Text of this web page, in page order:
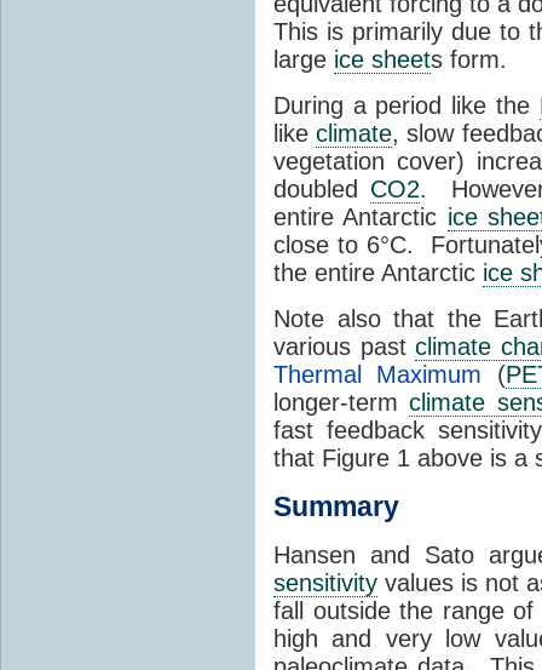
This is primarily due to
large ice sheets form.
During a period like the
likeclimate, slow
vegetation cover)
doubled CO2.
entire Antarctic ice
close to 6°C.
the entire Antarctic ice
Note also that the
various pastclimate
Thermal Maximum (
longer-termclimate
fast feedback
that Figure 1 above is a
Summary
Hansen and Sato
sensitivity values is not
fall outside the range
high and very low